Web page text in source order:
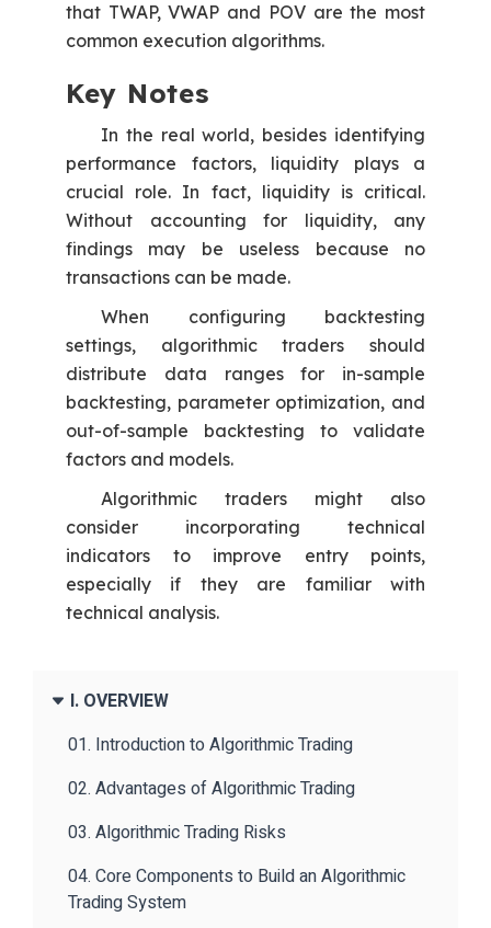
I. OVERVIEW
01. Introduction to Algorithmic Trading
02. Advantages of Algorithmic Trading
03. Algorithmic Trading Risks
04. Core Components to Build an Algorithmic
Trading System
that TWAP, VWAP and POV are the most
common execution algorithms.
Key Notes
In the real world, besides identifying
performance factors, liquidity plays a
crucial role. In fact, liquidity is critical.
Without accounting for liquidity, any
findings may be useless because no
transactions can be made.
When configuring backtesting
settings, algorithmic traders should
distribute data ranges for in-sample
backtesting, parameter optimization, and
out-of-sample backtesting to validate
factors and models.
Algorithmic traders might also
consider incorporating technical
indicators to improve entry points,
especially if they are familiar with
technical analysis.